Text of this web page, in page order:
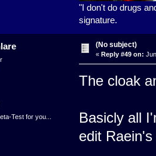
"I don't do drugs
signature.
Test for you...
(No subject)
« Reply #49 on:
The cloak
Basicly all
edit